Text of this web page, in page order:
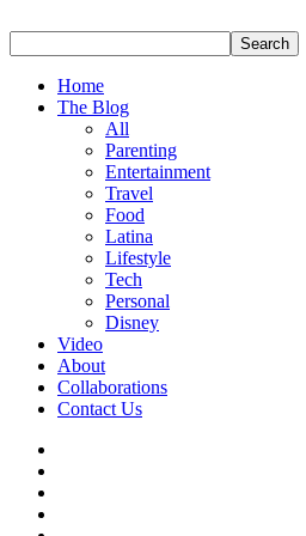
Home
The Blog
All
Parenting
Entertainment
Travel
Food
Latina
Lifestyle
Tech
Personal
Disney
Video
About
Collaborations
Contact Us